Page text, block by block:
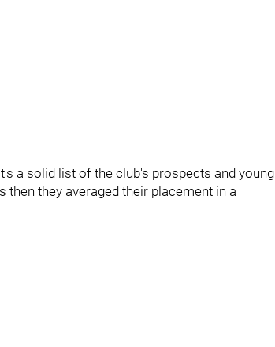
a solid list of the club's prospects and young
then they averaged their placement in a